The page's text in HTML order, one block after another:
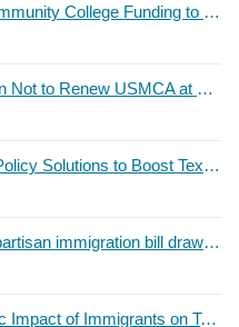
TBLC Provides Testimony on Community College Funding to Senate Higher Education Committee
TBLC Statement on U.S. Decision Not to Renew USMCA at This Time
Invest to Finish: Emergency Aid Policy Solutions to Boost Texas Postsecondary Attainment, 2026 Q2 Report
U.S. Rep. Veronica Escobar’s bipartisan immigration bill draws GOP support — and backlash
From Field to Fork: The Economic Impact of Immigrants on Texas’ Food Industry